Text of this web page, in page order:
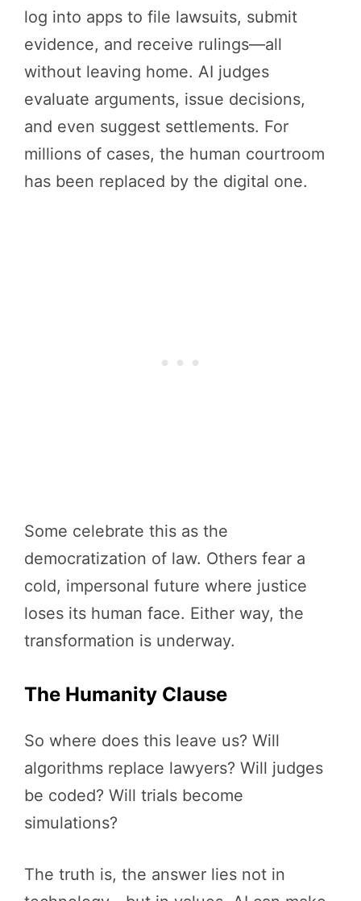
log into apps to file lawsuits, submit
evidence, and receive rulings—all
without leaving home. AI judges
evaluate arguments, issue decisions,
and even suggest settlements. For
millions of cases, the human courtroom
has been replaced by the digital one.
Some celebrate this as the
democratization of law. Others fear a
cold, impersonal future where justice
loses its human face. Either way, the
transformation is underway.
The Humanity Clause
So where does this leave us? Will
algorithms replace lawyers? Will judges
be coded? Will trials become
simulations?
The truth is, the answer lies not in